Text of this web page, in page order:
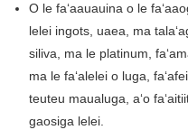
O le faʻaauauina o le
lelei ingots, uaea, ma
siliva, ma le platinum,
ma le faʻalelei o luga,
teuteu maualuga, aʻo
gaosiga lelei.